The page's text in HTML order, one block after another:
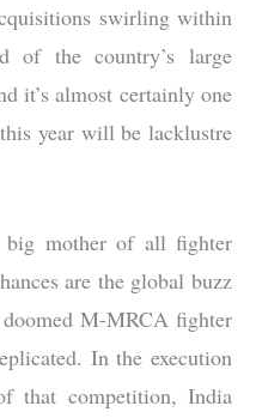
swirling within
of the country’s large
it’s almost certainly one
year will be lacklustre
big mother of all fighter
are the global buzz
M-MRCA fighter
In the execution
competition, India